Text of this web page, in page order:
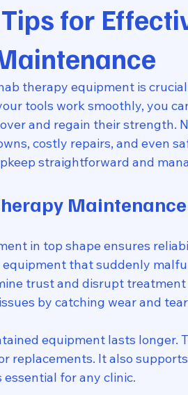
for
therapy equipment is
tools work smoothly, you
and regain their strength.
costly repairs, and even
straightforward and
in top shape ensures
equipment that suddenly
trust and disrupt
by catching wear and
equipment lasts longer.
replacements. It also
for any clinic.